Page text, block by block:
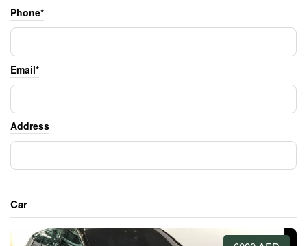
Phone*
Email*
Address
Car